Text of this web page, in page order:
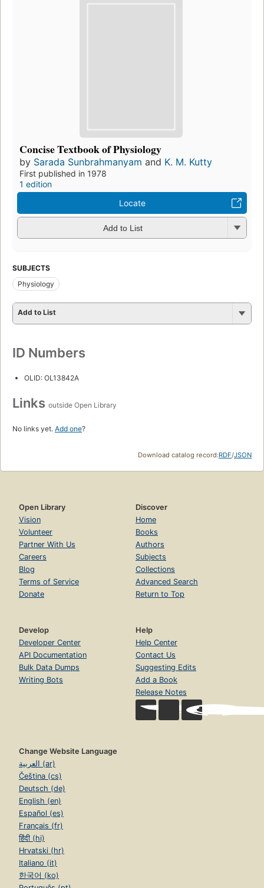
Concise Textbook of Physiology
by Sarada Sunbrahmanyam and K. M. Kutty
First published in 1978
1 edition
Locate
Add to List
SUBJECTS
Physiology
Add to List
ID Numbers
OLID: OL13842A
Links outside Open Library
No links yet. Add one?
Download catalog record:RDF/JSON
Open Library
Vision
Volunteer
Partner With Us
Careers
Blog
Terms of Service
Donate
Discover
Home
Books
Authors
Subjects
Collections
Advanced Search
Return to Top
Develop
Developer Center
API Documentation
Bulk Data Dumps
Writing Bots
Help
Help Center
Contact Us
Suggesting Edits
Add a Book
Release Notes
Change Website Language
العربية (ar)
Čeština (cs)
Deutsch (de)
English (en)
Español (es)
Français (fr)
हिंदी (hi)
Hrvatski (hr)
Italiano (it)
한국어 (ko)